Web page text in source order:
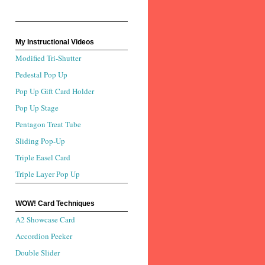
My Instructional Videos
Modified Tri-Shutter
Pedestal Pop Up
Pop Up Gift Card Holder
Pop Up Stage
Pentagon Treat Tube
Sliding Pop-Up
Triple Easel Card
Triple Layer Pop Up
WOW! Card Techniques
A2 Showcase Card
Accordion Peeker
Double Slider